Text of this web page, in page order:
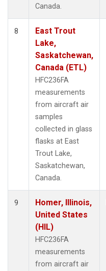
Canada.
8
East Trout
Lake,
Saskatchewan,
Canada (ETL)
HFC236FA
measurements
from aircraft air
samples
collected in glass
flasks at East
Trout Lake,
Saskatchewan,
Canada.
9
Homer, Illinois,
United States
(HIL)
HFC236FA
measurements
from aircraft air